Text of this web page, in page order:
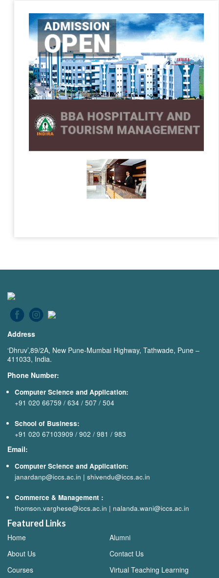
Address
‘Dhruv’,89/2A, New Pune-Mumbai Highway, Tathwade, Pune –
411033, India.
Phone Number:
Computer Science and Application:
+91 020 66759 / 634 / 507 / 504
School of Business:
+91 020 67103909 / 902 / 981 / 983
Email:
Computer Science and Application:
janardanp@iccs.ac.in | shivendu@iccs.ac.in
Commerce & Management :
thomson.varghese@iccs.ac.in | nalanda.wani@iccs.ac.in
Featured Links
Home
About Us
Courses
Alumni
Contact Us
Virtual Teaching Learning